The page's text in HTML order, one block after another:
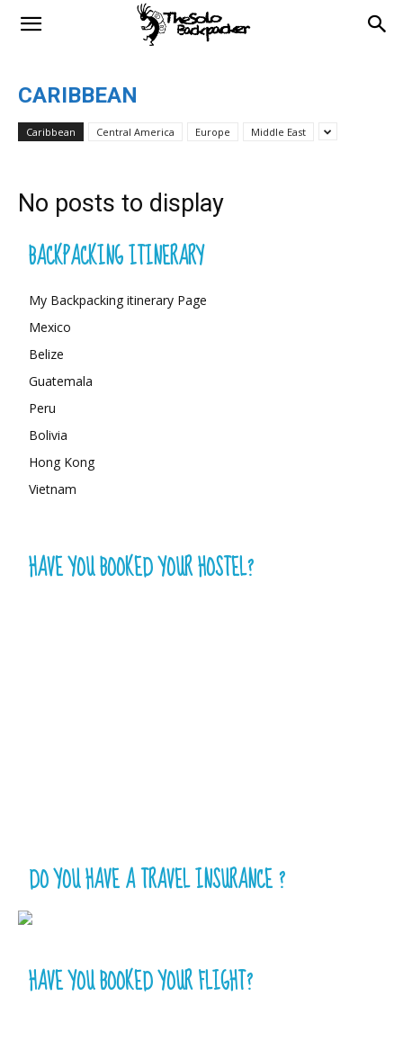
CARIBBEAN
Caribbean Central America Europe Middle East
No posts to display
BACKPACKING ITINERARY
My Backpacking itinerary Page
Mexico
Belize
Guatemala
Peru
Bolivia
Hong Kong
Vietnam
HAVE YOU BOOKED YOUR HOSTEL?
DO YOU HAVE A TRAVEL INSURANCE ?
HAVE YOU BOOKED YOUR FLIGHT?